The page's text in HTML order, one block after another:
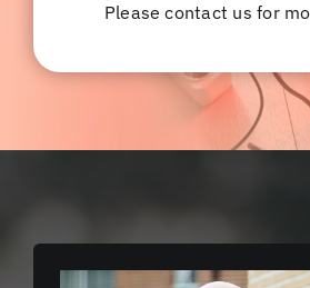
Please contact us for